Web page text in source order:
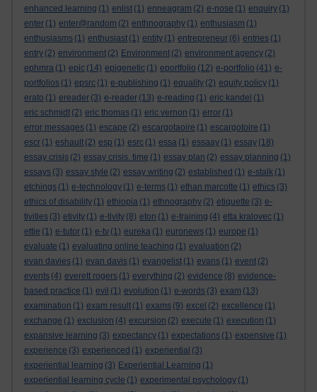
enhanced learning (1) enlist (1) enneagram (2) e-nose (1) enquiry (1)
enter (1) enter@random (2) enthnography (1) enthusiasm (1)
enthusiasms (1) enthusiast (1) entity (1) entrepreneur (6) entries (1)
entry (2) environment (2) Environment (2) environment agency (2)
ephmra (1) epic (14) epigenetic (1) eportfolio (12) e-portfolio (41) e-
portfolios (1) epsrc (1) e-publishing (1) equality (2) equity policy (1)
erato (1) ereader (3) e-reader (13) e-reading (1) eric kandel (1)
eric schmidt (2) eric thomas (1) eric vernon (1) error (1)
error messages (1) escape (2) escargotaoire (1) escargotoire (1)
escr (1) eshault (2) esp (1) esrc (1) essa (1) essaay (1) essay (18)
essay crisis (2) essay crisis. time (1) essay plan (2) essay planning (1)
essays (3) essay style (2) essay writing (2) established (1) e-stalk (1)
etchings (1) e-technology (1) e-terms (1) ethan marcotte (1) ethics (3)
ethics of disability (1) ethiopia (1) ethnography (2) etiquette (3) e-
tivities (3) etivity (1) e-tivity (8) eton (1) e-training (4) etta kralovec (1)
ettie (1) e-tutor (1) e-tv (1) eureka (1) euronews (1) europe (1)
evaluate (1) evaluating online teaching (1) evaluation (2)
evan davies (1) evan davis (1) evangelist (1) evans (1) event (2)
events (4) everett rogers (1) everything (2) evidence (8) evidence-
based practice (1) evil (1) evolution (1) e-words (3) exam (13)
examination (1) exam result (1) exams (9) excel (2) excellence (1)
exchange (1) exclusion (4) excursion (2) execute (1) execution (1)
expansive learning (3) expectancy (1) expectations (1) expensive (1)
experience (3) experienced (1) experiential (3)
experiential learning (3) Experiential Learning (1)
experiential learning cycle (1) experimental psychology (1)